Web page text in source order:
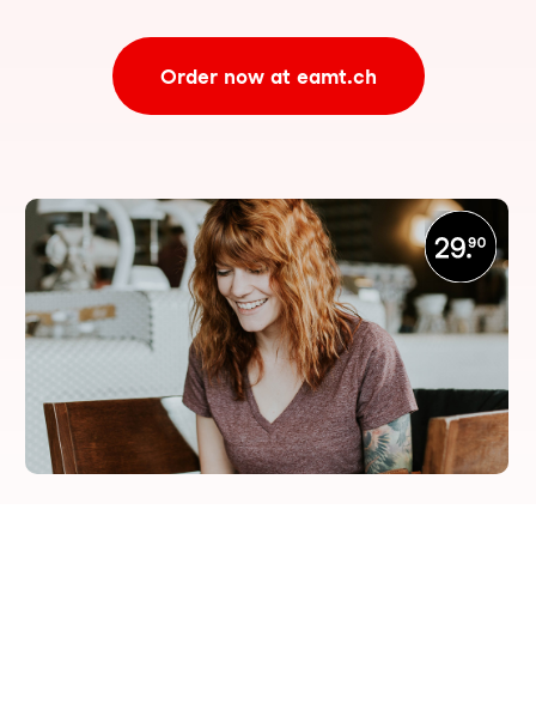
Order now at eamt.ch